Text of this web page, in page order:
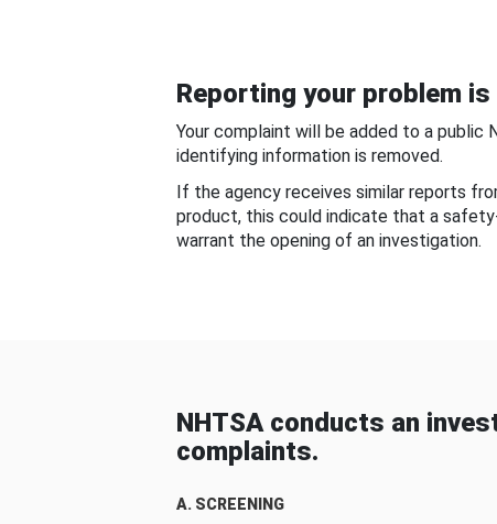
Reporting your problem
Your complaint will be added to a public
identifying information is removed.
If the agency receives similar reports
product, this could indicate that a
warrant the opening of an investigation.
NHTSA conducts an
complaints.
A. SCREENING